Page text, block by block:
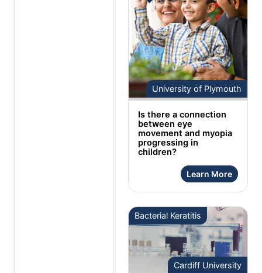
University of Plymouth
Is there a connection
between eye
movement and myopia
progressing in
children?
Learn More
Bacterial Keratitis
Cardiff University